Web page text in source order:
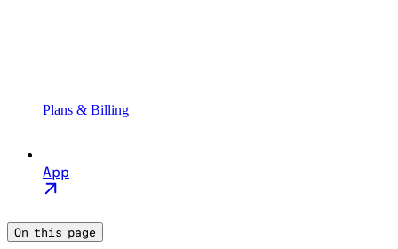
Plans & Billing
App
On this page